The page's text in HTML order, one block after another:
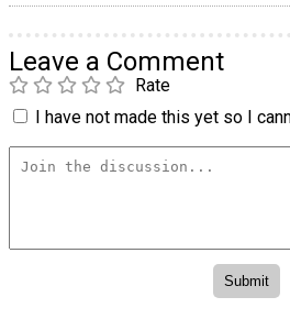
Leave a Comment
Rate
I have not made this yet so I